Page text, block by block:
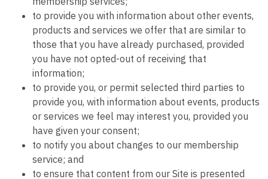
to provide you with information about other events,
products and services we offer that are similar to
those that you have already purchased, provided
you have not opted-out of receiving that
information;
to provide you, or permit selected third parties to
provide you, with information about events, products
or services we feel may interest you, provided you
have given your consent;
to notify you about changes to our membership
service; and
to ensure that content from our Site is presented